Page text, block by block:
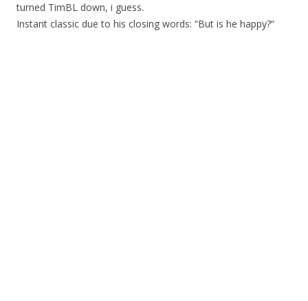
turned TimBL down, i guess.
Instant classic due to his closing words: “But is he happy?”